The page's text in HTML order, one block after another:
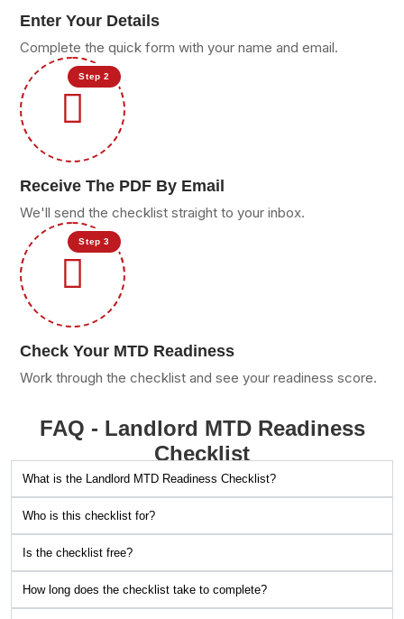
Enter Your Details
Complete the quick form with your name and email.
Step 2
Receive The PDF By Email
We'll send the checklist straight to your inbox.
Step 3
Check Your MTD Readiness
Work through the checklist and see your readiness score.
FAQ - Landlord MTD Readiness
Checklist
What is the Landlord MTD Readiness Checklist?
Who is this checklist for?
Is the checklist free?
How long does the checklist take to complete?